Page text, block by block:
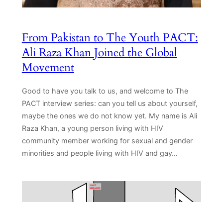
From Pakistan to The Youth PACT:
Ali Raza Khan Joined the Global
Movement
Good to have you talk to us, and welcome to The
PACT interview series: can you tell us about yourself,
maybe the ones we do not know yet. My name is Ali
Raza Khan, a young person living with HIV
community member working for sexual and gender
minorities and people living with HIV and gay…